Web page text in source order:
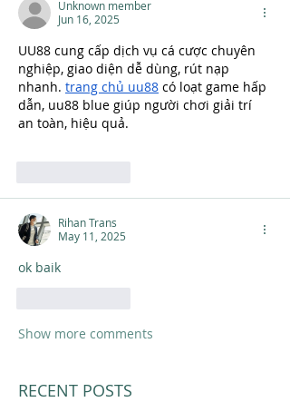
Unknown member
Jun 16, 2025
UU88 cung cấp dịch vụ cá cược chuyên
nghiệp, giao diện dễ dùng, rút nạp
nhanh. trang chủ uu88 có loạt game hấp
dẫn, uu88 blue giúp người chơi giải trí
an toàn, hiệu quả.
Rihan Trans
May 11, 2025
ok baik
Show more comments
RECENT POSTS